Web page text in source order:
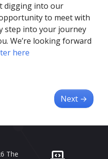
digging into our
to meet with
step into your journey
We’re looking forward
here
Next →
The